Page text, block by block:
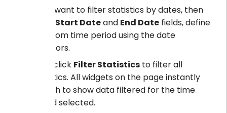
If you want to filter statistics by dates, then
Start Dateand End Date fields, define
a custom time period using the date
selectors.
Then click Filter Statistics to filter all
statistics. All widgets on the page instantly
refresh to show data filtered for the time
period selected.